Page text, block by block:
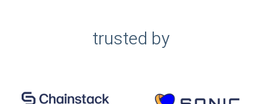
trusted by